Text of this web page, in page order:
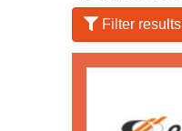
Filter results